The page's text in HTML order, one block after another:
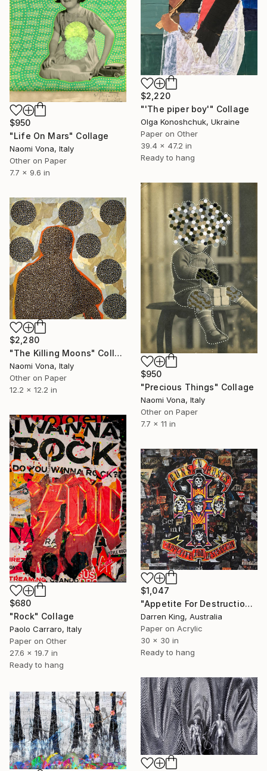
$2,220
"'The piper boy'" Collage
Olga Konoshchuk, Ukraine
Paper on Other
39.4 x 47.2 in
Ready to hang
$950
"Life On Mars" Collage
Naomi Vona, Italy
Other on Paper
7.7 x 9.6 in
$950
"Precious Things" Collage
Naomi Vona, Italy
Other on Paper
7.7 x 11 in
$2,280
"The Killing Moons" Collage
Naomi Vona, Italy
Other on Paper
12.2 x 12.2 in
$680
"Rock" Collage
Paolo Carraro, Italy
Paper on Other
27.6 x 19.7 in
Ready to hang
$1,047
"Appetite For Destruction" Collage
Darren King, Australia
Paper on Acrylic
30 x 30 in
Ready to hang